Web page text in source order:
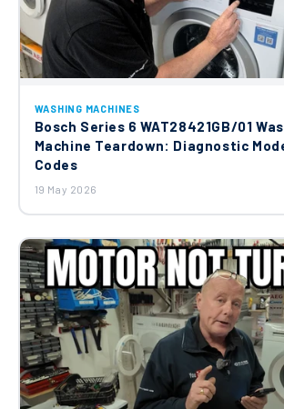
WASHING MACHINES
Bosch Series 6 WAT28421GB/01
Machine Teardown: Diagnostic
Codes
19 May 2026